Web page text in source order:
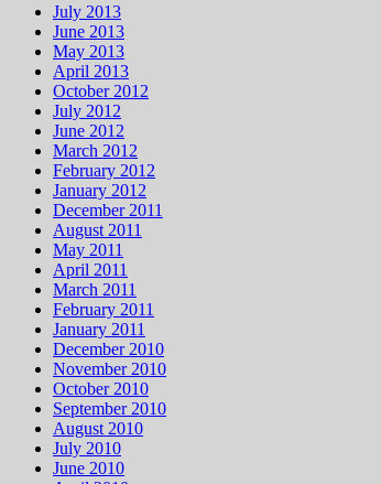
July 2013
June 2013
May 2013
April 2013
October 2012
July 2012
June 2012
March 2012
February 2012
January 2012
December 2011
August 2011
May 2011
April 2011
March 2011
February 2011
January 2011
December 2010
November 2010
October 2010
September 2010
August 2010
July 2010
June 2010